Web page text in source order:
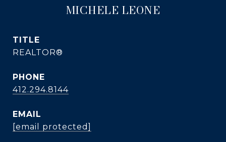
MICHELE LEONE
TITLE
REALTOR®
PHONE
412.294.8144
EMAIL
[email protected]